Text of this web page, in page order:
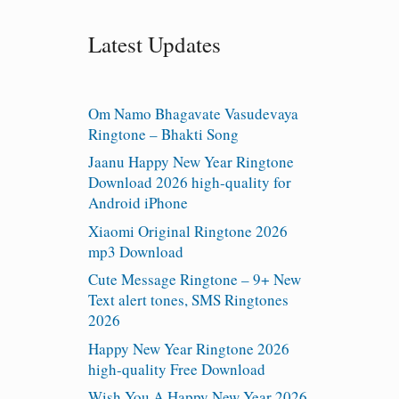
Latest Updates
Om Namo Bhagavate Vasudevaya
Ringtone – Bhakti Song
Jaanu Happy New Year Ringtone
Download 2026 high-quality for
Android iPhone
Xiaomi Original Ringtone 2026
mp3 Download
Cute Message Ringtone – 9+ New
Text alert tones, SMS Ringtones
2026
Happy New Year Ringtone 2026
high-quality Free Download